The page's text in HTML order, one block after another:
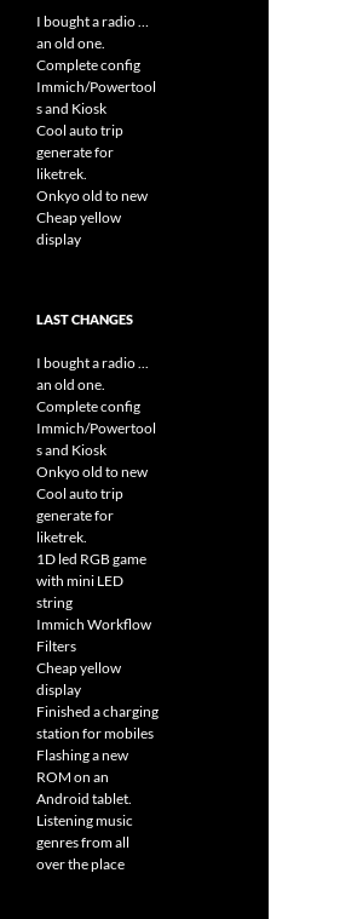
I bought a radio …
an old one.
Complete config
Immich/Powertool
s and Kiosk
Cool auto trip
generate for
liketrek.
Onkyo old to new
Cheap yellow
display
LAST CHANGES
I bought a radio ...
an old one.
Complete config
Immich/Powertool
s and Kiosk
Onkyo old to new
Cool auto trip
generate for
liketrek.
1D led RGB game
with mini LED
string
Immich Workflow
Filters
Cheap yellow
display
Finished a charging
station for mobiles
Flashing a new
ROM on an
Android tablet.
Listening music
genres from all
over the place